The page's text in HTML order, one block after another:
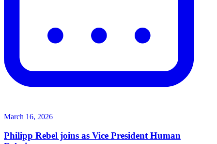
March 16, 2026
Philipp Rebel joins as Vice President Human